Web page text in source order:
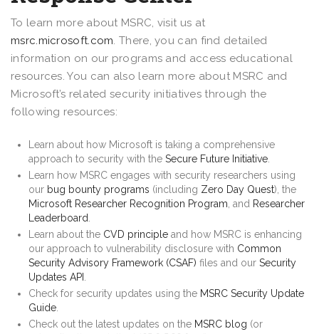
To learn more about MSRC, visit us at
msrc.microsoft.com. There, you can find detailed
information on our programs and access educational
resources. You can also learn more about MSRC and
Microsoft’s related security initiatives through the
following resources:
Learn about how Microsoft is taking a comprehensive
approach to security with the Secure Future Initiative
Learn how MSRC engages with security researchers using
our bug bounty programs (including Zero Day Quest), the
Microsoft Researcher Recognition Program , and Researcher
Leaderboard
Learn about the CVD principle and how MSRC is enhancing
our approach to vulnerability disclosure with Common
Security Advisory Framework (CSAF) files and our Security
Updates API
Check for security updates using the MSRC Security Update
Guide
Check out the latest updates on the MSRC blog (or